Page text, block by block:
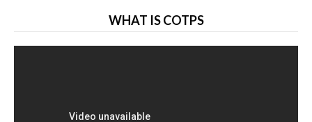
WHAT IS COTPS